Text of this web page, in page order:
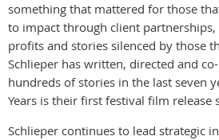
something that mattered for those
to impact through client
profits and stories silenced by those
Schlieper has written, directed and
hundreds of stories in the last seven
Years is their first festival film release
Schlieper continues to lead strategic